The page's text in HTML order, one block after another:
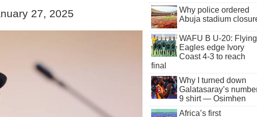
27, 2025
Why police ordered
Abuja stadium
WAFU B U-20: Flying
Eagles edge Ivory
Coast 4-3 to reach
final
Why I turned down
Galatasaray’s
9 shirt — Osimhen
Africa’s first